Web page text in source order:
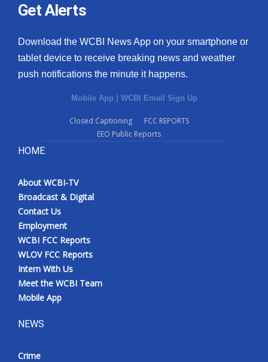
Get Alerts
Download the WCBI News App on your smartphone or
tablet device to receive breaking news and weather
push notifications the minute it happens.
Mobile App | WCBI Email Sign Up
Closed Captioning
FCC REPORTS
EEO Public Reports
HOME
About WCBI-TV
Broadcast & Digital
Contact Us
Employment
WCBI FCC Reports
WLOV FCC Reports
Intern With Us
Meet the WCBI Team
Mobile App
NEWS
Crime